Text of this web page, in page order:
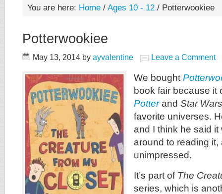
You are here: Home / Ages 10 - 12 / Potterwookiee
Potterwookiee
May 13, 2014 by ayvalentine Leave a Comment
We bought
book fair because
Potterand Star Wars
favorite universes.
and I think he said it
around to reading it,
unimpressed.
It’s part of The
series, which is